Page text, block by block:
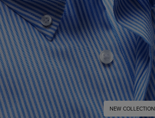
NEW COLLECTION